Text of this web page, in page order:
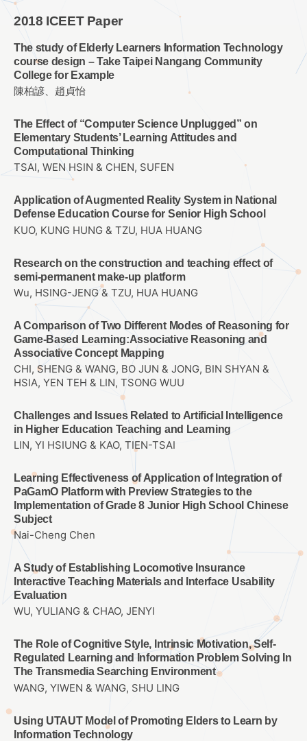
2018 ICEET Paper
The study of Elderly Learners Information Technology
course design – Take Taipei Nangang Community
College for Example
陳柏諺、趙貞怡
The Effect of “Computer Science Unplugged” on
Elementary Students’ Learning Attitudes and
Computational Thinking
TSAI, WEN HSIN & CHEN, SUFEN
Application of Augmented Reality System in National
Defense Education Course for Senior High School
KUO, KUNG HUNG & TZU, HUA HUANG
Research on the construction and teaching effect of
semi-permanent make-up platform
Wu, HSING-JENG & TZU, HUA HUANG
A Comparison of Two Different Modes of Reasoning for
Game-Based Learning:Associative Reasoning and
Associative Concept Mapping
CHI, SHENG & WANG, BO JUN & JONG, BIN SHYAN &
HSIA, YEN TEH & LIN, TSONG WUU
Challenges and Issues Related to Artificial Intelligence
in Higher Education Teaching and Learning
LIN, YI HSIUNG & KAO, TIEN-TSAI
Learning Effectiveness of Application of Integration of
PaGamO Platform with Preview Strategies to the
Implementation of Grade 8 Junior High School Chinese
Subject
Nai-Cheng Chen
A Study of Establishing Locomotive Insurance
Interactive Teaching Materials and Interface Usability
Evaluation
WU, YULIANG & CHAO, JENYI
The Role of Cognitive Style, Intrinsic Motivation, Self-
Regulated Learning and Information Problem Solving In
The Transmedia Searching Environment
WANG, YIWEN & WANG, SHU LING
Using UTAUT Model of Promoting Elders to Learn by
Information Technology